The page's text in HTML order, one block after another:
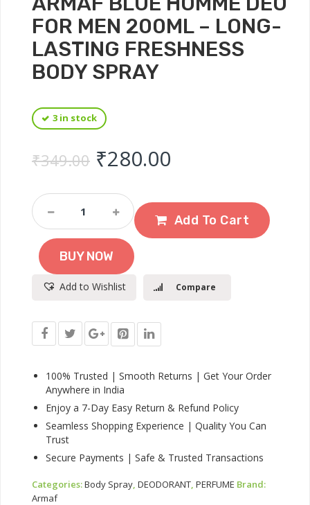
FOR MEN 200ML – LONG-
LASTING FRESHNESS
BODY SPRAY
3 in stock
₹349.00 Original price was:
₹280.00
Armaf
Blue
Homme
Deo
For
Men
200ml
Lasting
Freshness
Spray
Quantity
Add To Cart
BUY NOW
Add to Wishlist Compare
100% Trusted | Smooth Returns | Get Your Order
Anywhere in India
Enjoy a 7-Day Easy Return & Refund Policy
Seamless Shopping Experience | Quality You Can
Trust
Secure Payments | Safe & Trusted Transactions
Categories:Body Spray, DEODORANT, PERFUME Brand:
Armaf